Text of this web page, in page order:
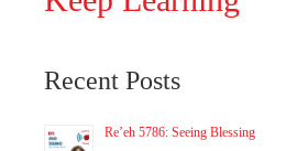
Recent Posts
Re’eh 5786: Seeing Blessing